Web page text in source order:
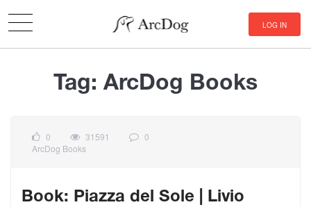
LOG IN
Tag: ArcDog Books
0 31591
0
ArcDog Books
Book: Piazza del Sole | Livio